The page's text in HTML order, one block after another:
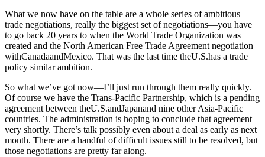
What we now have on the table are a whole series of ambitious
trade negotiations, really the biggest set of negotiations—you have
to go back 20 years to when the World Trade Organization was
created and the North American Free Trade Agreement negotiation
withCanadaandMexico. That was the last time theU.S.has a trade
policy similar ambition.
So what we’ve got now—I’ll just run through them really quickly.
Of course we have the Trans-Pacific Partnership, which is a pending
agreement between theU.S.andJapanand nine other Asia-Pacific
countries. The administration is hoping to conclude that agreement
very shortly. There’s talk possibly even about a deal as early as next
month. There are a handful of difficult issues still to be resolved, but
those negotiations are pretty far along.